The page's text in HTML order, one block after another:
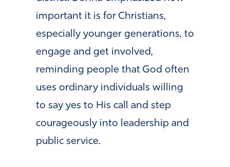
important it is for Christians,
especially younger generations, to
engage and get involved,
reminding people that God often
uses ordinary individuals willing
to say yes to His call and step
courageously into leadership and
public service.